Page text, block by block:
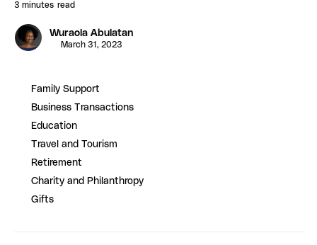
3 minutes read
Wuraola Abulatan
March 31, 2023
Family Support
Business Transactions
Education
Travel and Tourism
Retirement
Charity and Philanthropy
Gifts